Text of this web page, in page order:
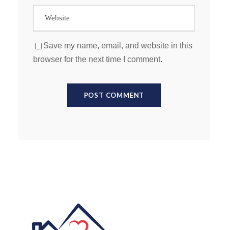
Save my name, email, and website in this
browser for the next time I comment.